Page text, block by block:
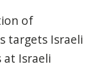
of
targets Israeli
at Israeli